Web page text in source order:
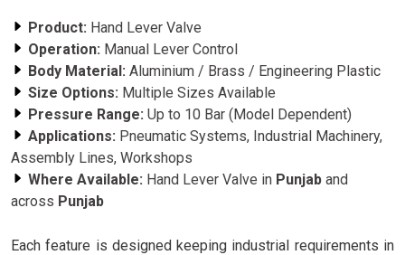
Product: Hand Lever Valve
Operation: Manual Lever Control
Body Material: Aluminium / Brass / Engineering Plastic
Size Options: Multiple Sizes Available
Pressure Range: Up to 10 Bar (Model Dependent)
Applications: Pneumatic Systems, Industrial Machinery,
Assembly Lines, Workshops
Where Available: Hand Lever Valve in Punjab and
across Punjab
Each feature is designed keeping industrial requirements in